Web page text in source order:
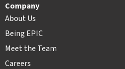
Company
About Us
Being EPIC
Meet the Team
Careers